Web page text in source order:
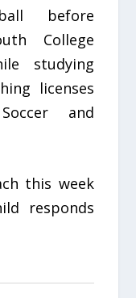
before
College
studying
licenses
and
this week
responds